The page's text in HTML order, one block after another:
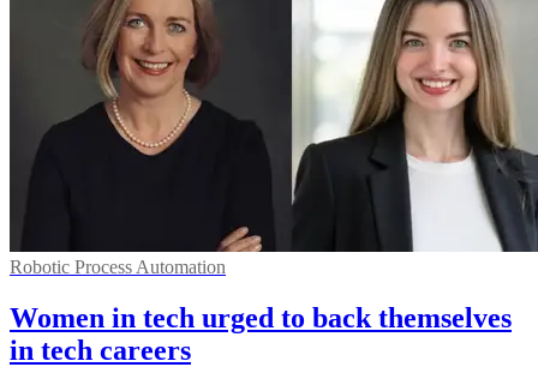
Robotic Process Automation
Women in tech urged to back themselves
in tech careers